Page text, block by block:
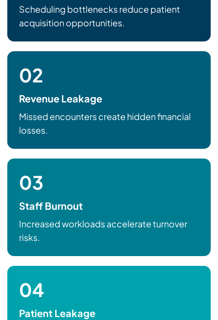
Scheduling bottlenecks reduce patient
acquisition opportunities.
02
Revenue Leakage
Missed encounters create hidden financial
losses.
03
Staff Burnout
Increased workloads accelerate turnover
risks.
04
Patient Leakage